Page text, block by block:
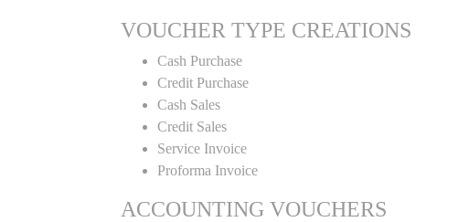
VOUCHER TYPE CREATIONS
Cash Purchase
Credit Purchase
Cash Sales
Credit Sales
Service Invoice
Proforma Invoice
ACCOUNTING VOUCHERS